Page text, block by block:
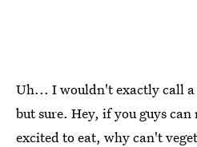
Uh... I wouldn't exactly call a
but sure. Hey, if you guys
excited to eat, why can't